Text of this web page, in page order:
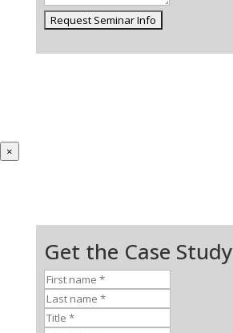
×
Get the Case Study